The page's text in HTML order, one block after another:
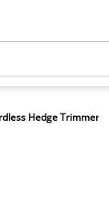
Hedge Trimmer